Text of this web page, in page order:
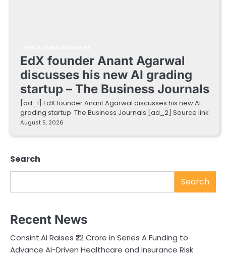
EdX founder Anant Agarwal
discusses his new AI grading
startup – The Business Journals
[ad_1] EdX founder Anant Agarwal discusses his new AI
grading startup The Business Journals [ad_2] Source link
August 5, 2026
Search
Search
Recent News
Consint.AI Raises ₹22 Crore in Series A Funding to
Advance AI-Driven Healthcare and Insurance Risk